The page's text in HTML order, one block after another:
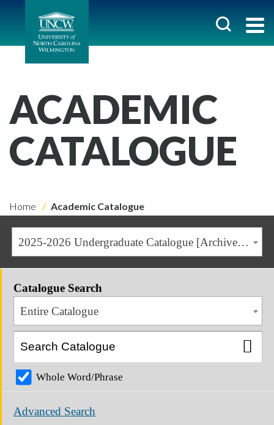
ACADEMIC
CATALOGUE
Home Academic Catalogue
2025-2026 Undergraduate Catalogue [Archived Catalogue]
Catalogue Search
Entire Catalogue
Whole Word/Phrase
Advanced Search